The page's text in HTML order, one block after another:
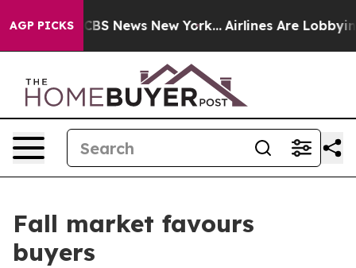
AGP PICKS
was CBS News New York... Airlines Are Lobbying To
Fall market favours
buyers